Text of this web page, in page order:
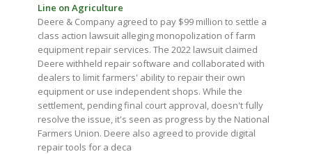
Line on Agriculture
Deere & Company agreed to pay $99 million to settle a
class action lawsuit alleging monopolization of farm
equipment repair services. The 2022 lawsuit claimed
Deere withheld repair software and collaborated with
dealers to limit farmers' ability to repair their own
equipment or use independent shops. While the
settlement, pending final court approval, doesn't fully
resolve the issue, it's seen as progress by the National
Farmers Union. Deere also agreed to provide digital
repair tools for a deca